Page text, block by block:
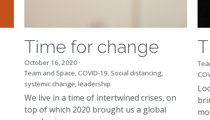
Time for change
Team and Space,COVID-19,Social distancing,
systemic change,
We live in a time of intertwined crises, on
top of which 2020 brought us a global
pandemic unseen...